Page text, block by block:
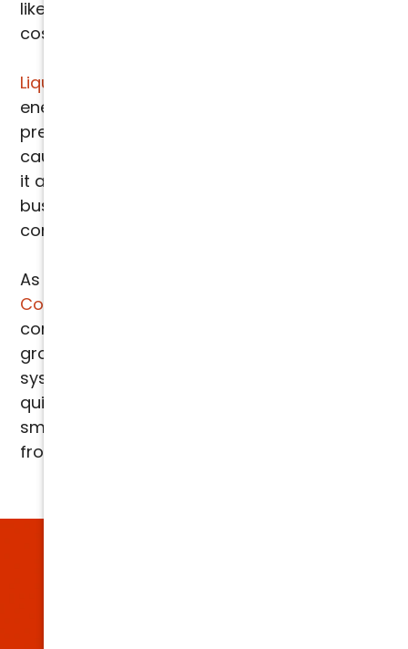
like a 3.5-ton unit, without the need for
costly replacements.
Liquid SEER
energy consumption by up to 20%, and helps
prevent the common problem of "
caused by extreme Phoenix heat. This makes
it an essential investment for homes,
businesses, and data centers that rely on
consistent, energy efficient cooling.
As
Comfort Specialists
companies in the Phoenix area offering this
groundbreaking technology, ensuring your
system operates at peak performance. With
quick and easy installation, Liquid SEER is the
smart solution for everyone in the Valley,
from homeowners to business owners.